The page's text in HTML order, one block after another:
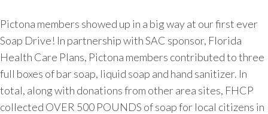
Pictona members showed up in a big way at our first ever
Soap Drive! In partnership with SAC sponsor, Florida
Health Care Plans, Pictona members contributed to three
full boxes of bar soap, liquid soap and hand sanitizer. In
total, along with donations from other area sites, FHCP
collected OVER 500 POUNDS of soap for local citizens in